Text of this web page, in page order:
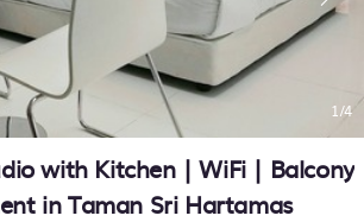
1/4
with Kitchen | WiFi | Balcony
in Taman Sri Hartamas